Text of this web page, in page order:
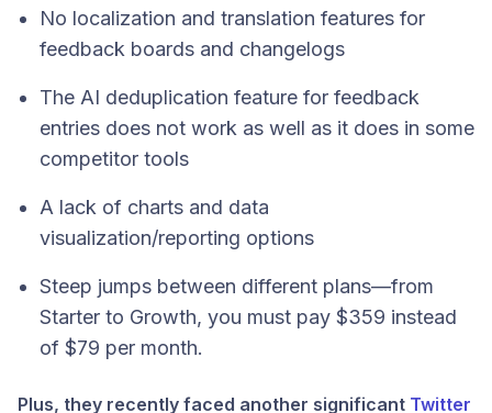
No localization and translation features for
feedback boards and changelogs
The AI deduplication feature for feedback
entries does not work as well as it does in some
competitor tools
A lack of charts and data
visualization/reporting options
Steep jumps between different plans—from
Starter to Growth, you must pay $359 instead
of $79 per month.
Plus, they recently faced another significant Twitter